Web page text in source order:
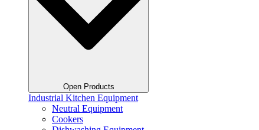
Open Products
Industrial Kitchen Equipment
Neutral Equipment
Cookers